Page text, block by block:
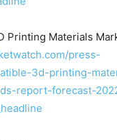
Printing Materials
press-
3d-printing-
report-forecast-